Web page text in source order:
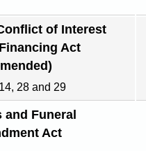
of Interest
Act
28 and 29
and Funeral
Act